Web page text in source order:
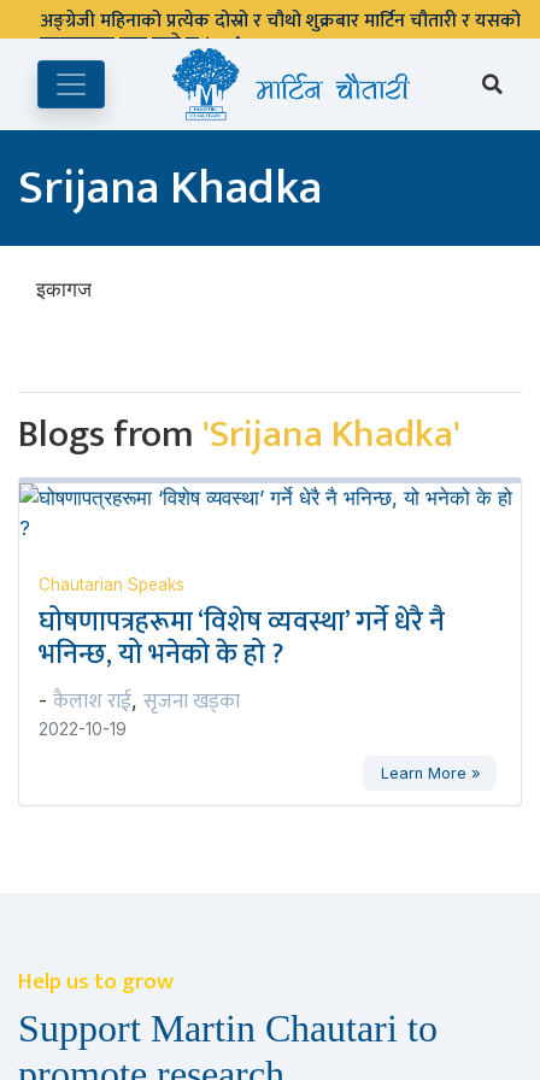
अङ्ग्रेजी महिनाको प्रत्येक दोस्रो र चौथो शुक्रबार मार्टिन चौतारी र यसको
पुस्तकालय बन्द रहने छ ।
Srijana Khadka
इकागज
Blogs from'Srijana Khadka'
Chautarian Speaks
घोषणापत्रहरूमा ‘विशेष व्यवस्था’ गर्ने धेरै नै
भनिन्छ, यो भनेको के हो ?
- कैलाश राई, सृजना खड्का
2022-10-19
Learn More »
Help us to grow
Support Martin Chautari to